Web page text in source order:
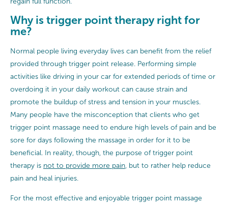
Why is trigger point therapy right for
me?
Normal people living everyday lives can benefit from the relief
provided through trigger point release. Performing simple
activities like driving in your car for extended periods of time or
overdoing it in your daily workout can cause strain and
promote the buildup of stress and tension in your muscles.
Many people have the misconception that clients who get
trigger point massage need to endure high levels of pain and be
sore for days following the massage in order for it to be
beneficial. In reality, though, the purpose of trigger point
therapy is not to provide more pain , but to rather help reduce
pain and heal injuries.
For the most effective and enjoyable trigger point massage